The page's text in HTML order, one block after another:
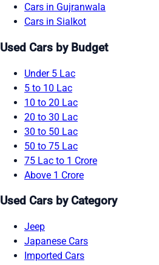
Cars in Gujranwala
Cars in Sialkot
Used Cars by Budget
Under 5 Lac
5 to 10 Lac
10 to 20 Lac
20 to 30 Lac
30 to 50 Lac
50 to 75 Lac
75 Lac to 1 Crore
Above 1 Crore
Used Cars by Category
Jeep
Japanese Cars
Imported Cars